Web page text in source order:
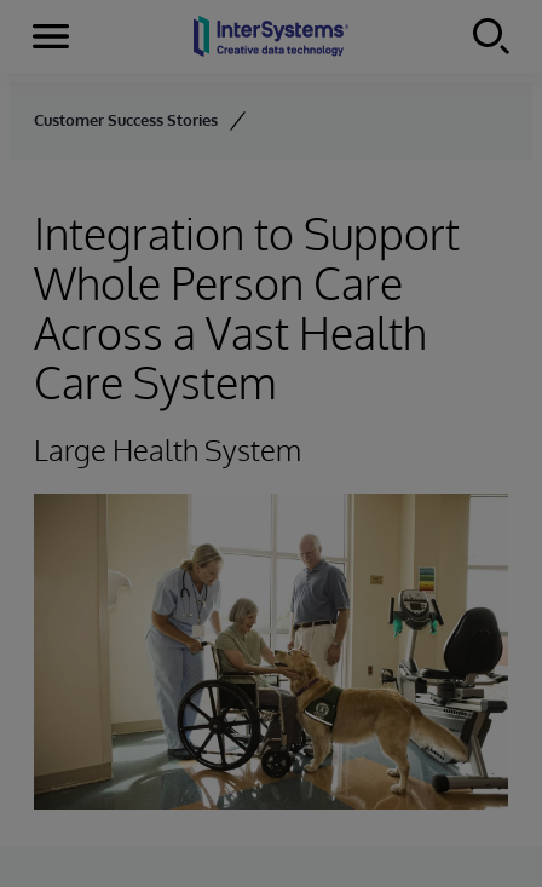
Skip to content
Menu
Customer Success Stories
Integration to Support
Whole Person Care
Across a Vast Health
Care System
Large Health System